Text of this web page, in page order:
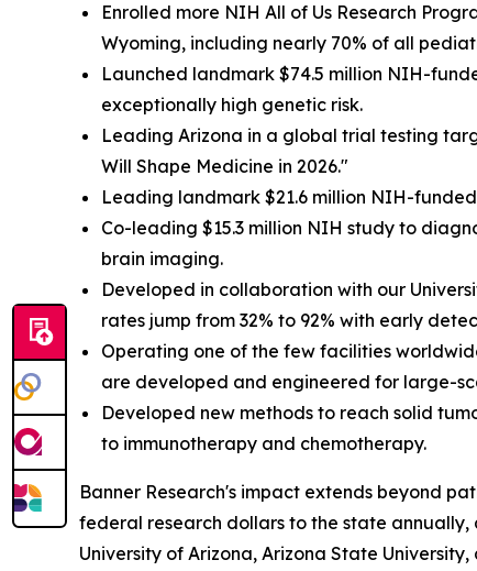
Enrolled more NIH All of Us Research
Wyoming, including nearly 70% of all
Launched landmark $74.5 million NIH-
exceptionally high genetic risk.
Leading Arizona in a global trial testing
Will Shape Medicine in 2026."
Leading landmark $21.6 million NIH-
Co-leading $15.3 million NIH study to
brain imaging.
Developed in collaboration with our
rates jump from 32% to 92% with early
Operating one of the few facilities
are developed and engineered for large-
Developed new methods to reach solid
to immunotherapy and chemotherapy.
Banner Research's impact extends beyond
federal research dollars to the state
University of Arizona, Arizona State